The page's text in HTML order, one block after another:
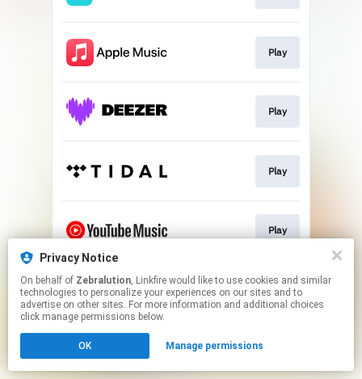
Play
Play
Play
Play
This page may contain affiliate links.
By using this service, you agree to the use of cookies.
Click hereto manage your permissions.
Privacy Notice
On behalf of Zebralution, Linkfire would like to use cookies and similar
technologies to personalize your experiences on our sites and to
advertise on other sites. For more information and additional choices
click manage permissions below.
OK Manage permissions